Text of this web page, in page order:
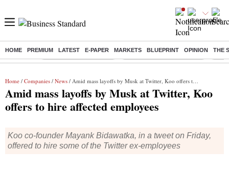
HOME PREMIUM LATEST E-PAPER MARKETS BLUEPRINT OPINION THE
Buzzing : Stock Market Highlights Jharkhand Student Protest NPS
Home / Companies / News / Amid mass layoffs by Musk at Twitter, Koo offers to hire affected employees
Amid mass layoffs by Musk at Twitter, Koo
offers to hire affected employees
Koo co-founder Mayank Bidawatka, in a tweet on Friday,
offered to hire some of the Twitter ex-employees